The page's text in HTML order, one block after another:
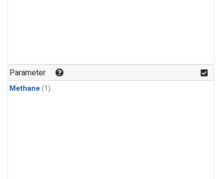
Parameter
Methane (1)